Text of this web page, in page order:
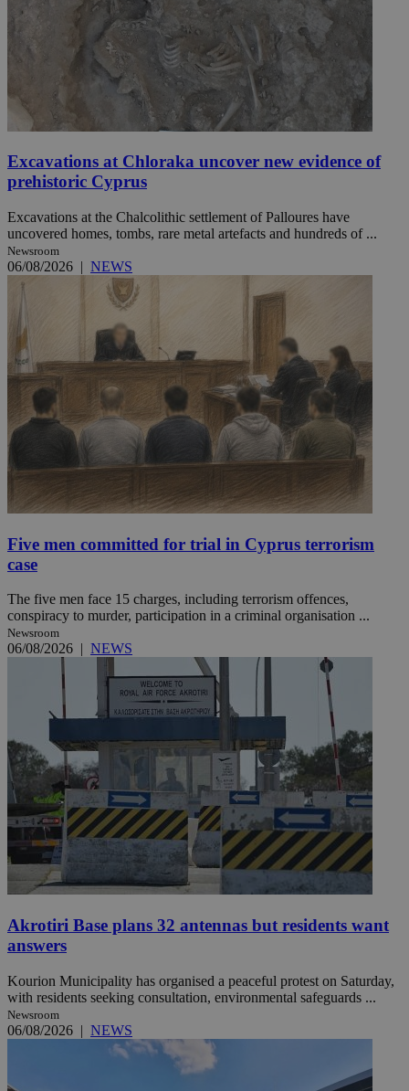
Excavations at Chloraka uncover new evidence of
prehistoric Cyprus
Excavations at the Chalcolithic settlement of Palloures have
uncovered homes, tombs, rare metal artefacts and hundreds of ...
Newsroom
06/08/2026 | NEWS
Five men committed for trial in Cyprus terrorism
case
The five men face 15 charges, including terrorism offences,
conspiracy to murder, participation in a criminal organisation ...
Newsroom
06/08/2026 | NEWS
Akrotiri Base plans 32 antennas but residents want
answers
Kourion Municipality has organised a peaceful protest on Saturday,
with residents seeking consultation, environmental safeguards ...
Newsroom
06/08/2026 | NEWS